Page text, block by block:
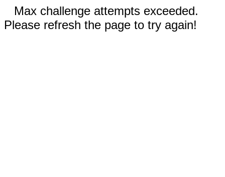
Max challenge attempts exceeded.
Please refresh the page to try again!